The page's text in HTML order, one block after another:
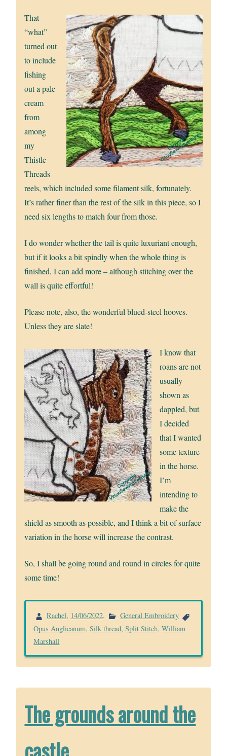
That
“what”
turned out
to include
fishing
out a pale
cream
from
among
my
Thistle
Threads
reels, which included some filament silk, fortunately.
It’s rather finer than the rest of the silk in this piece, so I
need six lengths to match four from those.
I do wonder whether the tail is quite luxuriant enough,
but if it looks a bit spindly when the whole thing is
finished, I can add more – although stitching over the
wall is quite effortful!
Please note, also, the wonderful blued-steel hooves.
Unless they are slate!
I know that
roans are not
usually
shown as
dappled, but
I decided
that I wanted
some texture
in the horse.
I’m
intending to
make the
shield as smooth as possible, and I think a bit of surface
variation in the horse will increase the contrast.
So, I shall be going round and round in circles for quite
some time!
Rachel, 14/06/2022.
General Embroidery
Opus Anglicanum,Silk thread,Split Stitch,William
Marshall
The grounds around the